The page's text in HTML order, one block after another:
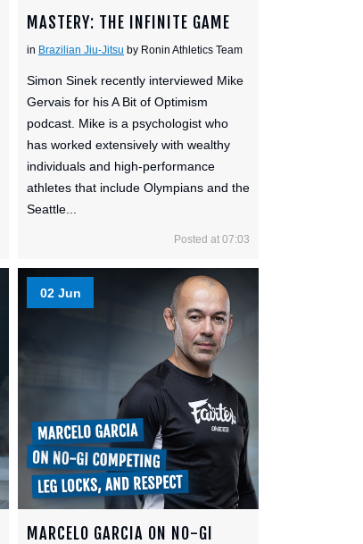
MASTERY: THE INFINITE GAME
in Brazilian Jiu-Jitsu by Ronin Athletics Team
Simon Sinek recently interviewed Mike
Gervais for his A Bit of Optimism
podcast. Mike is a psychologist who
has worked extensively with wealthy
individuals and high-performance
athletes that include Olympians and the
Seattle...
Posted at 07:03
02 Jun
MARCELO GARCIA ON NO-GI